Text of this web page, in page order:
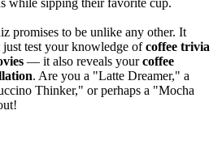
while sipping their favorite cup.
promises to be unlike any other. It
just test your knowledge ofcoffee trivia
— it also reveals yourcoffee
. Are you a "Latte Dreamer," a
Thinker," or perhaps a "Mocha